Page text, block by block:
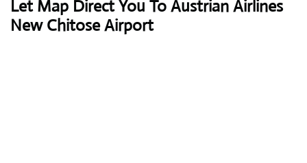
Let Map Direct You To Austrian Airlines
New Chitose Airport